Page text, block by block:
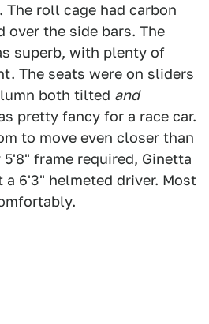
The roll cage had carbon
over the side bars. The
superb, with plenty of
The seats were on sliders
both tilted and
pretty fancy for a race car.
to move even closer than
frame required, Ginetta
6'3" helmeted driver. Most